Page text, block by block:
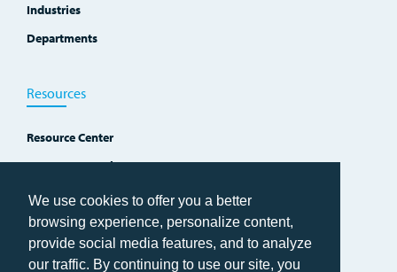
We use cookies to offer you a better
browsing experience, personalize content,
provide social media features, and to analyze
our traffic. By continuing to use our site, you
Industries
Departments
Resources
Resource Center
Improvement Blog
Events, Workshops and Courses